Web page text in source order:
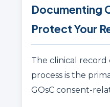
Documenting
Protect Your
The clinical
process is the
GOsC consent-